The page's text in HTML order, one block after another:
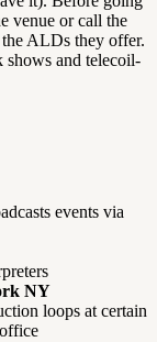
venue or call the
ALDs they offer.
shows and telecoil-
events via
NY
loops at certain